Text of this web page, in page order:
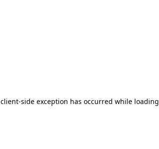
client-side exception has occurred while loading